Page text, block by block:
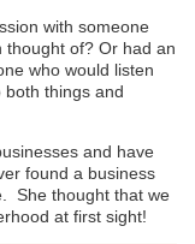
with someone
thought of? Or had an
who would listen
both things and
and have
found a business
She thought that we
at first sight!